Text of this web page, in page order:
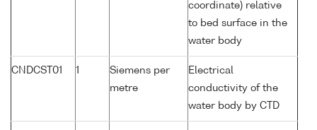
coordinate) relative
to bed surface in the
water body
CNDCST01 1
Siemens per
metre
Electrical
conductivity of the
water body by CTD